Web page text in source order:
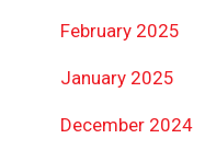
February 2025
January 2025
December 2024